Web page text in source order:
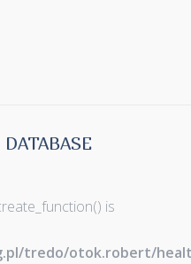
is
tredo/otok.robert/